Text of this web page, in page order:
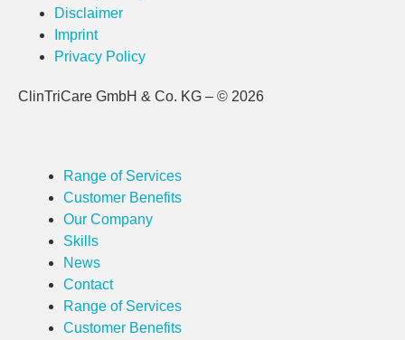
Disclaimer
Imprint
Privacy Policy
ClinTriCare GmbH & Co. KG – © 2026
Range of Services
Customer Benefits
Our Company
Skills
News
Contact
Range of Services
Customer Benefits